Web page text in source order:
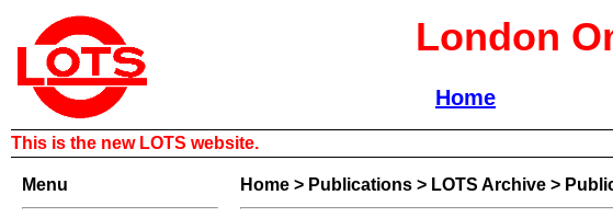
London
Home
This is the new LOTS website.
Menu Home> Publications> LOTS Archive>